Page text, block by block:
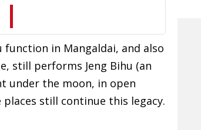
in Mangaldai, and also
still performs Jeng Bihu (an
under the moon, in open
still continue this legacy.